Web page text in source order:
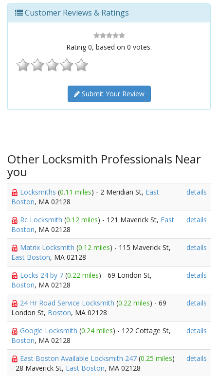
Customer Reviews & Ratings
Rating 0, based on 0 votes.
Submit Your Review
Other Locksmith Professionals Near
you
Locksmiths (0.11 miles) - 2 Meridian St, East
Boston, MA 02128
details
Rc Locksmith (0.12 miles) - 121 Maverick St, East
Boston, MA 02128
details
Matrix Locksmith (0.12 miles) - 115 Maverick St,
East Boston, MA 02128
details
Locks 24 by 7 (0.22 miles) - 69 London St,
Boston, MA 02128
details
24 Hr Road Service Locksmith (0.22 miles) - 69
London St, Boston, MA 02128
details
Google Locksmith (0.24 miles) - 122 Cottage St,
Boston, MA 02128
details
East Boston Available Locksmith 247 (0.25 miles)
- 28 Maverick St, East Boston, MA 02128
details